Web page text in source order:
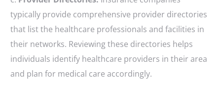
typically provide comprehensive provider directories
that list the healthcare professionals and facilities in
their networks. Reviewing these directories helps
individuals identify healthcare providers in their area
and plan for medical care accordingly.